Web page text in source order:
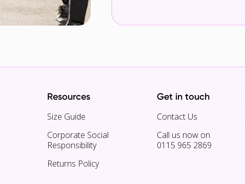
Resources
Size Guide
Corporate Social
Responsibility
Returns Policy
Get in touch
Contact Us
Call us now on
0115 965 2869